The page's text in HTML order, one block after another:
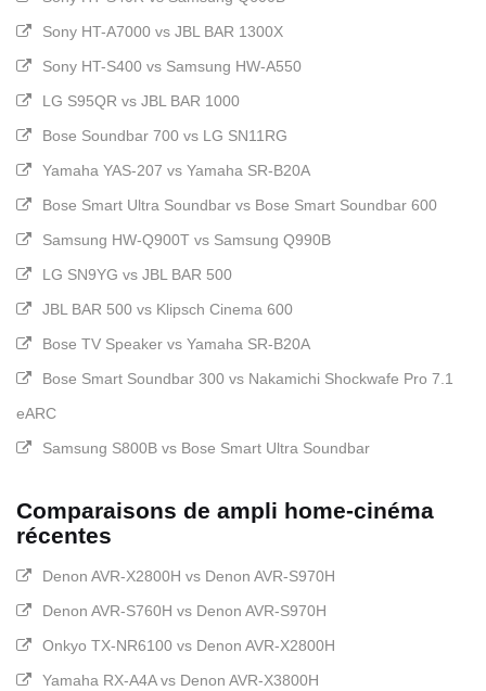
Sony HT-A7000 vs JBL BAR 1300X
Sony HT-S400 vs Samsung HW-A550
LG S95QR vs JBL BAR 1000
Bose Soundbar 700 vs LG SN11RG
Yamaha YAS-207 vs Yamaha SR-B20A
Bose Smart Ultra Soundbar vs Bose Smart Soundbar 600
Samsung HW-Q900T vs Samsung Q990B
LG SN9YG vs JBL BAR 500
JBL BAR 500 vs Klipsch Cinema 600
Bose TV Speaker vs Yamaha SR-B20A
Bose Smart Soundbar 300 vs Nakamichi Shockwafe Pro 7.1
eARC
Samsung S800B vs Bose Smart Ultra Soundbar
Comparaisons de ampli home-cinéma
récentes
Denon AVR-X2800H vs Denon AVR-S970H
Denon AVR-S760H vs Denon AVR-S970H
Onkyo TX-NR6100 vs Denon AVR-X2800H
Yamaha RX-A4A vs Denon AVR-X3800H